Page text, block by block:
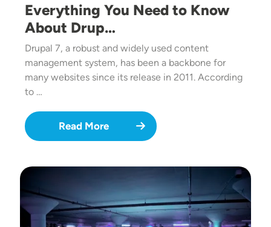
Everything You Need to Know
About Drup…
Drupal 7, a robust and widely used content
management system, has been a backbone for
many websites since its release in 2011. According
to …
Read More
Image